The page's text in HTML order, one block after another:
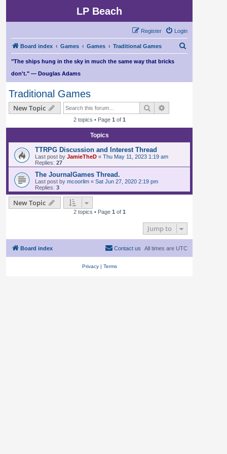
LP Beach
Login
Register
Board index Games Games Traditional Games
r
"The ships hung in the sky in much the same way that bricks
don't." — Douglas Adams
Traditional Games
New Topic Search
2 topics • Page 1 of 1
Topics
TTRPG Discussion and Interest Thread
Last post by JamieTheD « Thu May 11, 2023 1:19 am
Replies: 27
The JournalGames Thread.
Last post by mcoorlim « Sat Jun 27, 2020 2:19 pm
Replies: 3
New Topic
2 topics • Page 1 of 1
Jump to
Board index All times are UTC
Contact us
Privacy| Terms